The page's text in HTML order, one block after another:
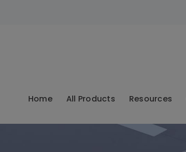
Home All Products Resources